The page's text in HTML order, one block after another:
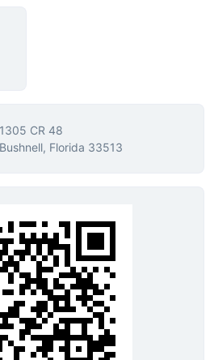
1305 CR 48
Bushnell, Florida 33513